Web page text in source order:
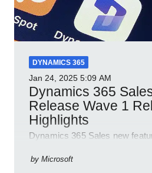
DYNAMICS 365
Jan 24, 2025 5:09 AM
Dynamics 365
Release Wave 1
Highlights
Dynamics 365 Sales new
community, and blogs.
by Microsoft